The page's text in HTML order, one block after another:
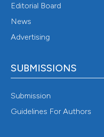
Editorial Board
News
Advertising
SUBMISSIONS
Submission
Guidelines For Authors